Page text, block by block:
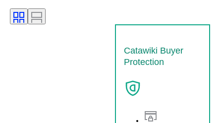
Catawiki Buyer
Protection